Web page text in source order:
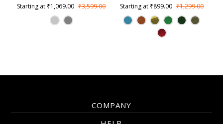
Starting at ₹1,069.00 ₹3,599.00 Starting at ₹899.00 ₹1,299.00
COMPANY